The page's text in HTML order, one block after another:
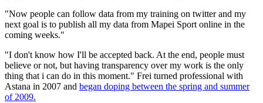
"Now people can follow data from my training on twitter and my
next goal is to publish all my data from Mapei Sport online in the
coming weeks."
"I don't know how I'll be accepted back. At the end, people must
believe or not, but having transparency over my work is the only
thing that i can do in this moment." Frei turned professional with
Astana in 2007 and began doping between the spring and summer
of 2009.